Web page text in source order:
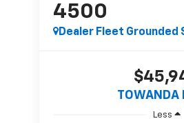
4500
Dealer Fleet Grounded
TOWANDA
Less